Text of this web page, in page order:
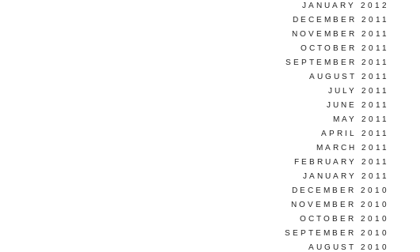
JANUARY 2012
DECEMBER 2011
NOVEMBER 2011
OCTOBER 2011
SEPTEMBER 2011
AUGUST 2011
JULY 2011
JUNE 2011
MAY 2011
APRIL 2011
MARCH 2011
FEBRUARY 2011
JANUARY 2011
DECEMBER 2010
NOVEMBER 2010
OCTOBER 2010
SEPTEMBER 2010
AUGUST 2010